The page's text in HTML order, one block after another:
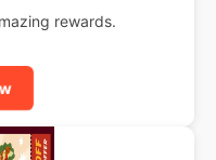
rewards.